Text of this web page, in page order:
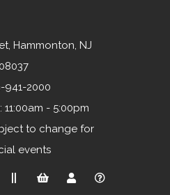
Hammonton, NJ
08037
941-2000
11:00am - 5:00pm
to change for
events